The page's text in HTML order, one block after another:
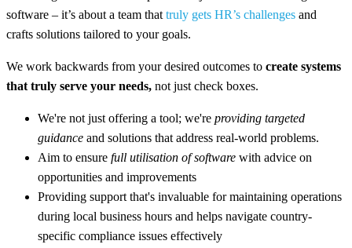
software – it’s about a team that truly gets HR’s challenges and
crafts solutions tailored to your goals.
We work backwards from your desired outcomes to create systems
that truly serve your needs, not just check boxes.
We're not just offering a tool; we're providing targeted
guidance and solutions that address real-world problems.
Aim to ensure full utilisation of software with advice on
opportunities and improvements
Providing support that's invaluable for maintaining operations
during local business hours and helps navigate country-
specific compliance issues effectively